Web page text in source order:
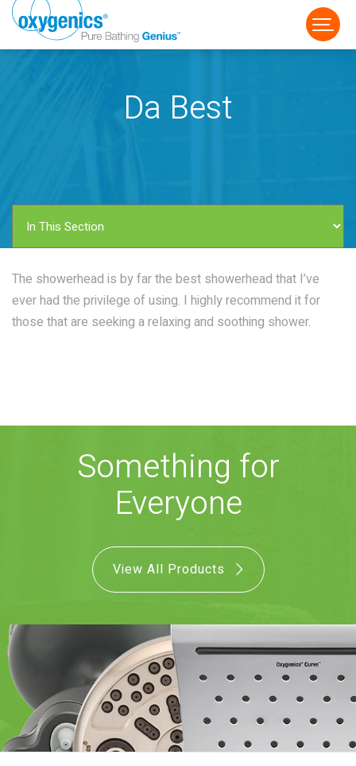
FAUCET
View all Products
LEARN
PROPOSITION 65
Da Best
The showerhead is by far the best showerhead that I’ve
ever had the privilege of using. I highly recommend it for
those that are seeking a relaxing and soothing shower.
Something for
Everyone
View All Products